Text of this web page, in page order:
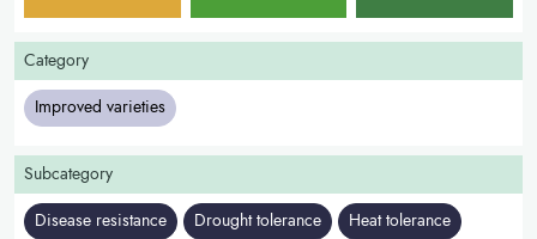
Category
Improved varieties
Subcategory
Disease resistance Drought tolerance Heat tolerance